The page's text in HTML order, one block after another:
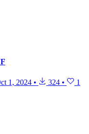
1, 2024 • 324 • 1